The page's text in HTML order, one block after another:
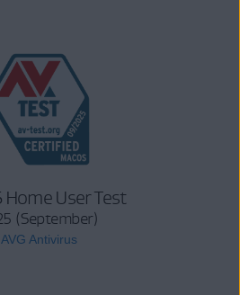
Home User Test
(September)
AVG Antivirus